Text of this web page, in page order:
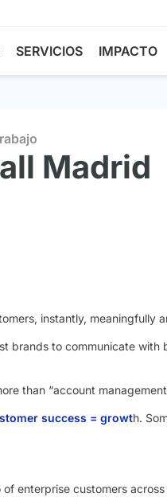
SERVICIOS IMPACTO
Madrid
instantly, meaningfully
brands to communicate
than “account
success = growth.
enterprise customers